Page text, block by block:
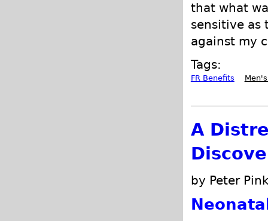
that what
sensitive as
against my
Tags:
FR Benefits
A
by Peter